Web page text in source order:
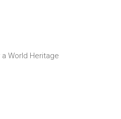
World Heritage